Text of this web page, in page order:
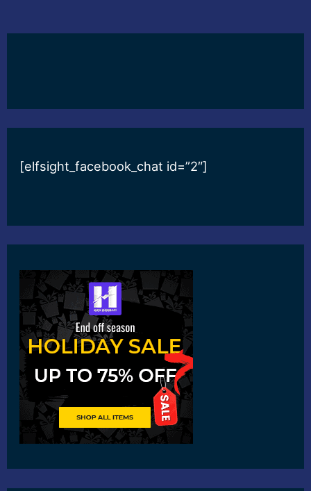
[elfsight_facebook_chat id=”2″]